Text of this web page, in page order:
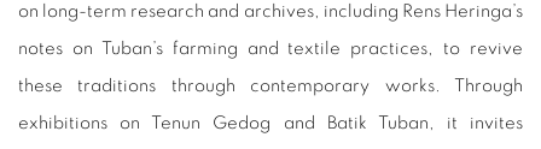
on long-term research and archives, including Rens Heringa’s
notes on Tuban’s farming and textile practices, to revive
these traditions through contemporary works. Through
exhibitions on Tenun Gedog and Batik Tuban, it invites